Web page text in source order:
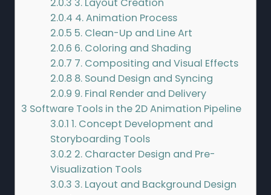
2.0.4 4. Animation Process
2.0.5 5. Clean-Up and Line Art
2.0.6 6. Coloring and Shading
2.0.7 7. Compositing and Visual Effects
2.0.8 8. Sound Design and Syncing
2.0.9 9. Final Render and Delivery
3 Software Tools in the 2D Animation Pipeline
3.0.1 1. Concept Development and
Storyboarding Tools
3.0.2 2. Character Design and Pre-
Visualization Tools
3.0.3 3. Layout and Background Design